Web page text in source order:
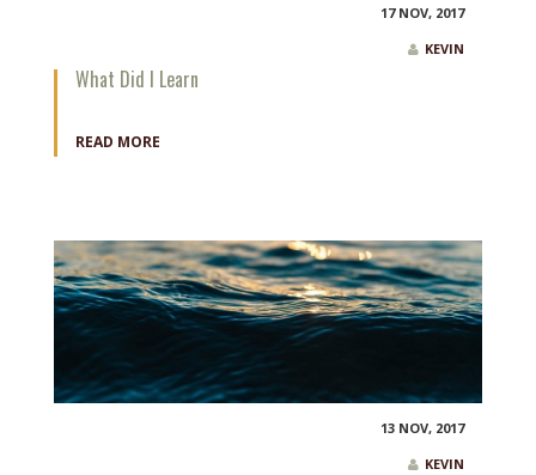
17 NOV, 2017
KEVIN
What Did I Learn
READ MORE
13 NOV, 2017
KEVIN